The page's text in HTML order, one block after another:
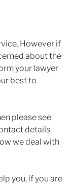
However if
about the
your lawyer
best to
please see
details
we deal with
you, if you are